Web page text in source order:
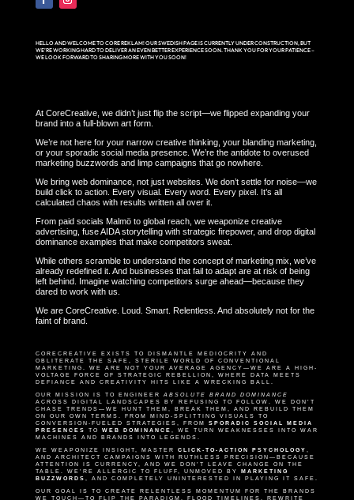
HELLO AND WELCOME TO CORE REKLAM! OUR SWEDISH PAGE IS CURRENTLY UNDER CONSTRUCTION, BUT
WE’RE WORKING HARD TO DELIVER AN EVEN BETTER EXPERIENCE SOON. THANK YOU FOR YOUR PATIENCE –
WE LOOK FORWARD TO SHARING MORE WITH YOU SOON!
At CoreCreative, we didn’t just flip the script—we flipped expanding your
brand into a full-blown art form.
We’re not here for your narrow creative thinking, your blanding marketing,
or your sporadic social media presence. We’re the antidote to overused
marketing buzzwords and limp campaigns that go nowhere.
We bring web dominance, not just websites. We don’t settle for noise—we
build click to action. Every visual. Every word. Every pixel. It’s all
calculated chaos with results written all over it.
From paid socials Malmö to global reach, we weaponize creative
advertising, fuse AIDA storytelling with strategic firepower, and drop digital
dominance examples that make competitors sweat.
While others scramble to understand the concept of marketing mix, we’ve
already redefined it. And businesses that fail to adapt are at risk of being
left behind. Imagine watching competitors surge ahead—because they
dared to work with us.
We are CoreCreative. Loud. Smart. Relentless. And absolutely not for the
faint of brand.
CORECREATIVE EXISTS TO DISMANTLE MEDIOCRITY AND
OBLITERATE THE SAFE, STERILE WORLD OF CONVENTIONAL
MARKETING. WE ARE NOT YOUR AVERAGE AGENCY—WE ARE A HIGH-
VOLTAGE FORCE OF STRATEGIC REBELLION, WHERE DATA MEETS
DEFIANCE AND CREATIVITY HITS LIKE A WRECKING BALL.
OUR MISSION IS TO ENGINEER ABSOLUTE BRAND DOMINANCE
ACROSS DIGITAL LANDSCAPES BY REFUSING TO FOLLOW. WE DON’T
CHASE TRENDS—WE HUNT THEM, BREAK THEM, AND REBUILD THEM
ON OUR OWN TERMS. FROM MIND-SPLITTING VISUALS TO
CONVERSION-FUELED STRATEGIES, FROM SPORADIC SOCIAL MEDIA
PRESENCES
TO WEB DOMINANCE
, WE TURN WEAKNESSES INTO WAR
MACHINES AND BRANDS INTO LEGENDS.
WE WEAPONIZE INSIGHT, MASTER CLICK-TO-ACTION PSYCHOLOGY
AND ARCHITECT CAMPAIGNS WITH RUTHLESS PRECISION—BECAUSE
ATTENTION IS CURRENCY, AND WE DON’T LEAVE CHANGE ON THE
TABLE. WE’RE ALLERGIC TO FLUFF, UNMOVED BY MARKETING
BUZZWORDS
, AND COMPLETELY UNINTERESTED IN PLAYING IT SAFE.
OUR GOAL IS TO CREATE RELENTLESS MOMENTUM FOR THE BRANDS
WE TOUCH—TO FLIP THE PARADIGM, FLOOD TIMELINES, REWRITE